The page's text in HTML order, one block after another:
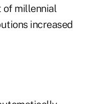
of millennial
increased